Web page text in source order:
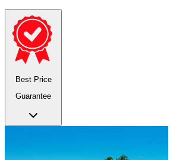
Best Price
Guarantee